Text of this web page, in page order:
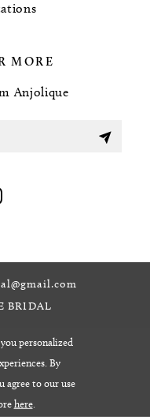
MORE
Anjolique
BRIDAL
personalized
By
agree to our use
here.